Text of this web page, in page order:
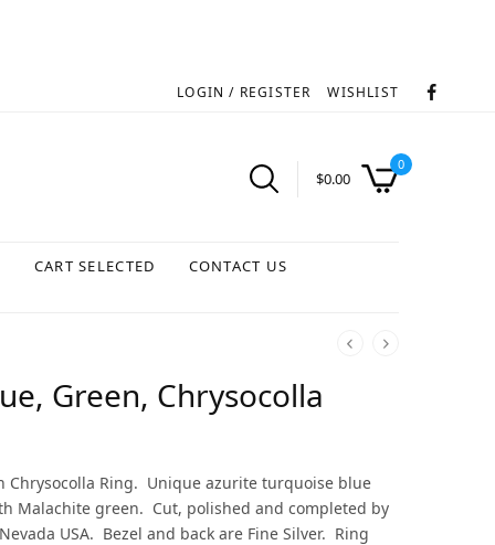
LOGIN / REGISTER WISHLIST
$0.00
0
CART SELECTED CONTACT US
Green, Chrysocolla
Chrysocolla Ring. Unique azurite turquoise blue
Malachite green. Cut, polished and completed by
USA. Bezel and back are Fine Silver. Ring